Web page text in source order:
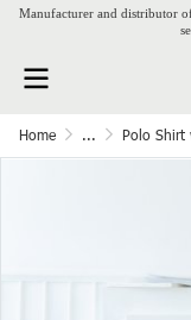
Manufacturer and distributor
Home ... Polo Shirt